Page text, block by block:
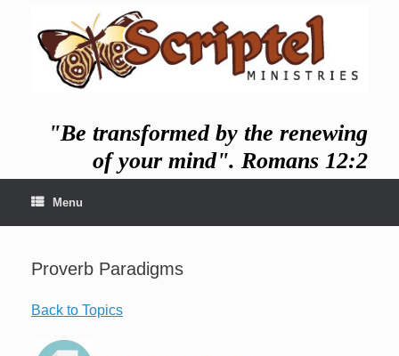
"Be transformed by the renewing
of your mind". Romans 12:2
Menu
Proverb Paradigms
Back to Topics